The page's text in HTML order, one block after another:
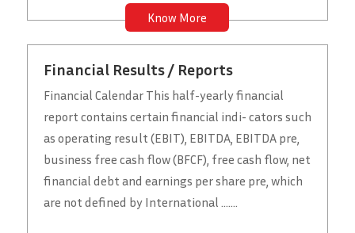
Know More
Financial Results / Reports
Financial Calendar This half-yearly financial
report contains certain financial indi- cators such
as operating result (EBIT), EBITDA, EBITDA pre,
business free cash flow (BFCF), free cash flow, net
financial debt and earnings per share pre, which
are not defined by International .......